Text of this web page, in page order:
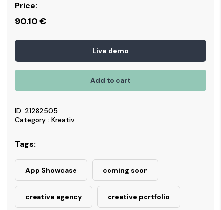
Price:
90.10 €
Live demo
Add to cart
ID: 21282505
Category : Kreativ
Tags:
App Showcase coming soon
creative agency creative portfolio